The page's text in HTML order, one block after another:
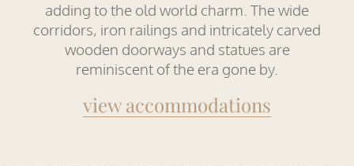
adding to the old world charm. The wide
corridors, iron railings and intricately carved
wooden doorways and statues are
reminiscent of the era gone by.
view accommodations